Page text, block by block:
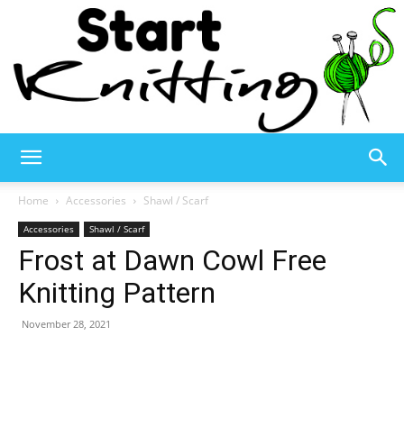
Knitting
Home Accessories Shawl / Scarf
Accessories Shawl / Scarf
Frost at Dawn Cowl Free
Knitting Pattern
November 28, 2021